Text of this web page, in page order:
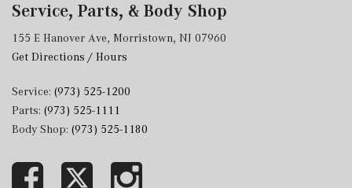
Service, Parts, & Body Shop
155 E Hanover Ave, Morristown, NJ 07960
Get Directions / Hours
Service: (973) 525-1200
Parts: (973) 525-1111
Body Shop: (973) 525-1180